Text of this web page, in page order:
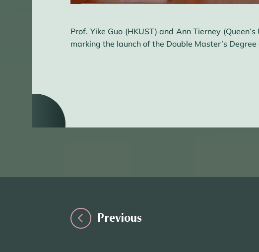
Prof. Yike Guo (HKUST) and Ann Tierney
marking the launch of the Double Master’s
Previous